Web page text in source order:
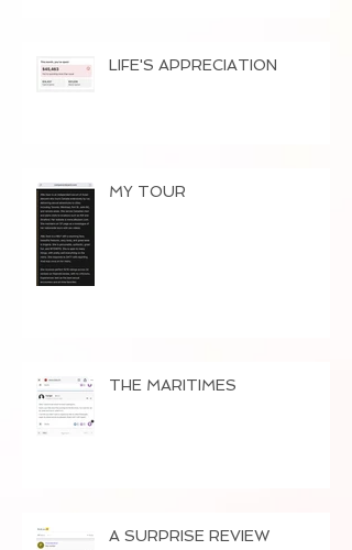
LIFE'S APPRECIATION
MY TOUR
THE MARITIMES
A SURPRISE REVIEW